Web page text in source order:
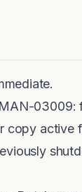
03009:
active